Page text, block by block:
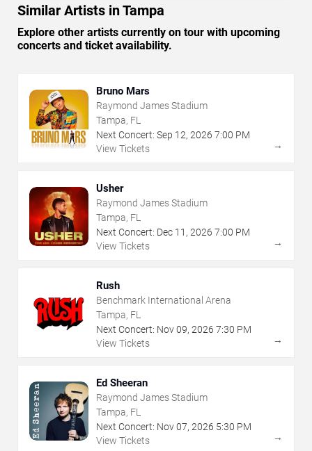
Similar Artists in Tampa
Explore other artists currently on tour with upcoming
concerts and ticket availability.
Bruno Mars
Raymond James Stadium
Tampa, FL
Next Concert: Sep 12, 2026 7:00 PM
View Tickets
→
Usher
Raymond James Stadium
Tampa, FL
Next Concert: Dec 11 , 2026 7:00 PM
View Tickets
→
Rush
Benchmark International Arena
Tampa, FL
Next Concert: Nov09, 2026 7:30 PM
View Tickets
→
Ed Sheeran
Raymond James Stadium
Tampa, FL
Next Concert: Nov07, 2026 5:30 PM
View Tickets
→